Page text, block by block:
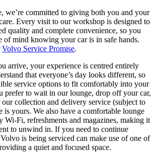
we’re committed to giving both you and your
Every visit to our workshop is designed to
quality and complete convenience, so you
of mind knowing your car is in safe hands.
Volvo Service Promise.
arrive, your experience is centred entirely
that everyone’s day looks different, so
service options to fit comfortably into your
prefer to wait in our lounge, drop off your car,
our collection and delivery service (subject to
is yours. We also have a comfortable lounge
Wi-Fi, refreshments and magazines, making it
to unwind in. If you need to continue
is being serviced can make use of one of
a quiet and focused space.